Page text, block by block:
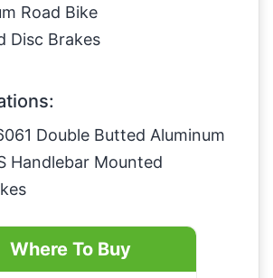
Road Bike
Disc Brakes
Double Butted Aluminum
Handlebar Mounted
Where To Buy